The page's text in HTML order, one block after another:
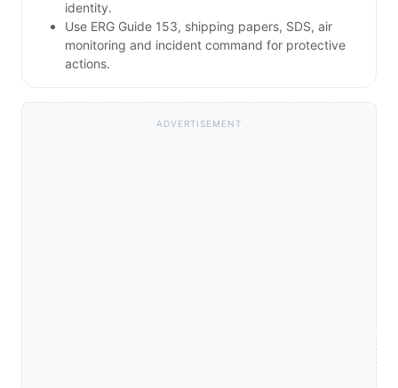
identity.
Use ERG Guide 153, shipping papers, SDS, air
monitoring and incident command for protective
actions.
ADVERTISEMENT